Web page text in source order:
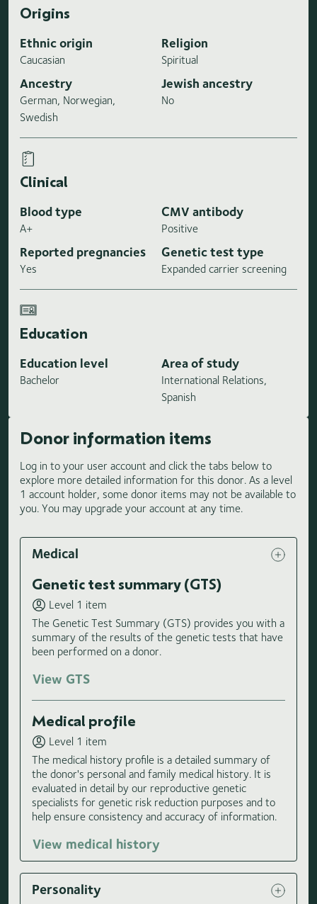
Origins
Ethnic origin
Caucasian
Religion
Spiritual
Ancestry
German, Norwegian,
Swedish
Jewish ancestry
No
Clinical
Blood type
A+
CMV antibody
Positive
Reported pregnancies
Yes
Genetic test type
Expanded carrier screening
Education
Education level
Bachelor
Area of study
International Relations,
Spanish
Donor information items
Log in to your user account and click the tabs below to
explore more detailed information for this donor. As a level
1 account holder, some donor items may not be available to
you. You may upgrade your account at any time.
Medical
Genetic test summary (GTS)
Level 1 item
The Genetic Test Summary (GTS) provides you with a
summary of the results of the genetic tests that have
been performed on a donor.
View GTS
Medical profile
Level 1 item
The medical history profile is a detailed summary of
the donor's personal and family medical history. It is
evaluated in detail by our reproductive genetic
specialists for genetic risk reduction purposes and to
help ensure consistency and accuracy of information.
View medical history
Personality